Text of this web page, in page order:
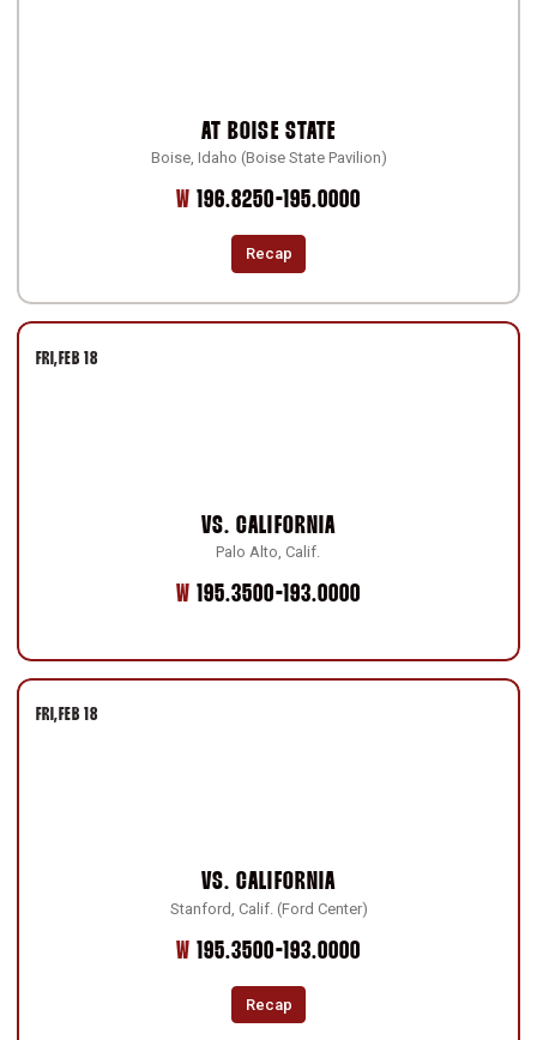
AT BOISE STATE
Boise, Idaho (Boise State Pavilion)
W Win
196.8250-195.0000
Recap
FRI FEB 18
VS. CALIFORNIA
Palo Alto, Calif.
W Win
195.3500-193.0000
FRI FEB 18
VS. CALIFORNIA
Stanford, Calif. (Ford Center)
W Win
195.3500-193.0000
Recap